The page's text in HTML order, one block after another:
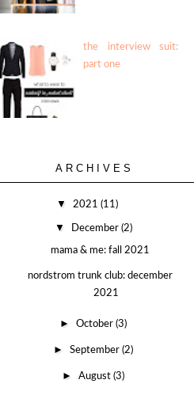
the interview suit:
part one
ARCHIVES
▼ 2021 (11)
▼ December (2)
mama & me: fall 2021
nordstrom trunk club: december
2021
►October(3)
►September(2)
►August(3)